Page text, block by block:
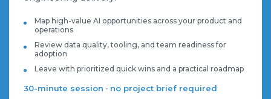
Map high-value AI opportunities across your product and
operations
Review data quality, tooling, and team readiness for
adoption
Leave with prioritized quick wins and a practical roadmap
30-minute session · no project brief required